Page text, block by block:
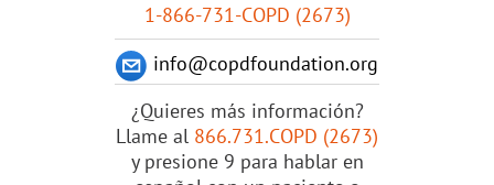
1-866-731-COPD (2673)
info@copdfoundation.org
¿Quieres más información?
Llame al 866.731.COPD (2673)
y presione 9 para hablar en